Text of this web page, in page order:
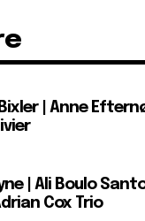
| Anne
| Ali Boulo
Cox Trio